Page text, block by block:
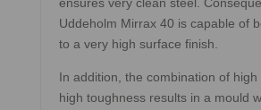
Uddeholm Mirrax 40 is capable of
to a very high surface finish.
In addition, the combination of high
high toughness results in a mould